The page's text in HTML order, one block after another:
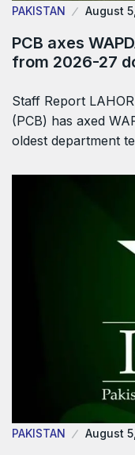
PAKISTAN August
PCB axes
from 2026-27
Staff Report
(PCB) has axed
oldest department
PAKISTAN August